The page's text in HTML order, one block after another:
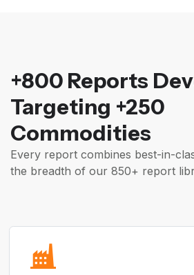
+800 Reports
Targeting +250
Commodities
Every report combines best-in-
the breadth of our 850+ report